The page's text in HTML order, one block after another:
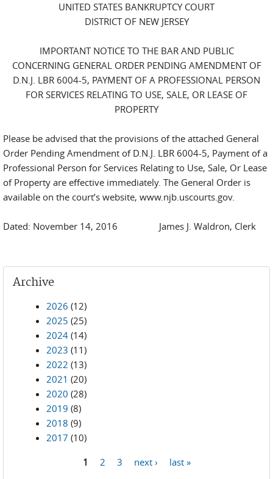
UNITED STATES BANKRUPTCY COURT
DISTRICT OF NEW JERSEY
IMPORTANT NOTICE TO THE BAR AND PUBLIC
CONCERNING GENERAL ORDER PENDING AMENDMENT OF
D.N.J. LBR 6004-5, PAYMENT OF A PROFESSIONAL PERSON
FOR SERVICES RELATING TO USE, SALE, OR LEASE OF
PROPERTY
Please be advised that the provisions of the attached General
Order Pending Amendment of D.N.J. LBR 6004-5, Payment of a
Professional Person for Services Relating to Use, Sale, Or Lease
of Property are effective immediately. The General Order is
available on the court’s website, www.njb.uscourts.gov.
Dated: November 14, 2016 James J. Waldron, Clerk
Archive
2026 (12)
2025 (25)
2024 (14)
2023 (11)
2022 (13)
2021 (20)
2020 (28)
2019 (8)
2018 (9)
2017 (10)
1 2 3 next › last »